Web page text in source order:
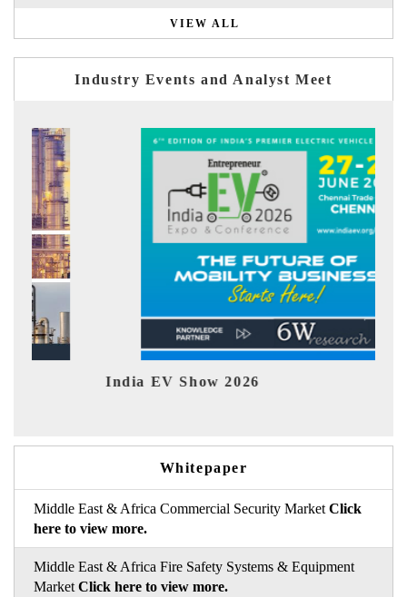
VIEW ALL
Industry Events and Analyst Meet
EV Show 2026
Whitepaper
Middle East & Africa Commercial Security Market Click
here to view more.
Middle East & Africa Fire Safety Systems & Equipment
Market Click here to view more.